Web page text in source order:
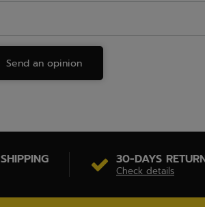
Send an opinion
30-DAYS
Check details